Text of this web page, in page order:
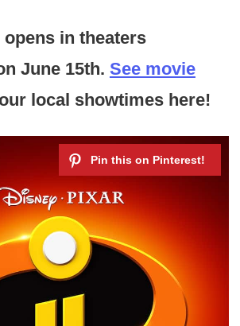
opens in theaters
June 15th. See movie
local showtimes here!